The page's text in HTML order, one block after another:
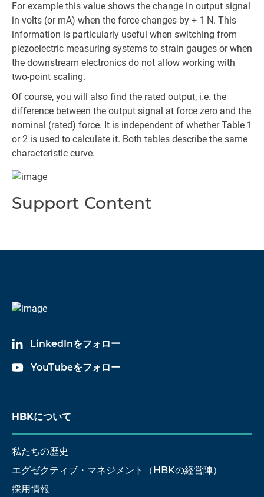
For example this value shows the change in output signal
in volts (or mA) when the force changes by + 1 N. This
information is particularly useful when switching from
piezoelectric measuring systems to strain gauges or when
the downstream electronics do not allow working with
two-point scaling.
Of course, you will also find the rated output, i.e. the
difference between the output signal at force zero and the
nominal (rated) force. It is independent of whether Table 1
or 2 is used to calculate it. Both tables describe the same
characteristic curve.
Support Content
LinkedInをフォロー
YouTubeをフォロー
HBKについて
私たちの歴史
エグゼクティブ・マネジメント（HBKの経営陣）
採用情報